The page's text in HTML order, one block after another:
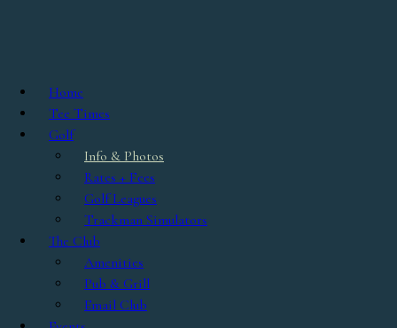
Home
Tee Times
Golf
Info & Photos
Rates + Fees
Golf Leagues
Trackman Simulators
The Club
Amenities
Pub & Grill
Email Club
Lakeland Golf Club was established in 1964, and in 2002 was
expanded to an 18 hole championship course measuring 6932 yards
from the Championship Tees. With the insight & expertise of
course architect Barry Serafin, the traditional design features 5
sets of tees, playable for golfers of all skill levels. Generous
fairways are impeccably groomed with strategically positioned
bunkers, and natural water hazards come into play on several of
the holes.
The course is USGA rated at 73.4 with a slope of 135 from the tips.
Lakeland Golf Club is considered by many as one of the best